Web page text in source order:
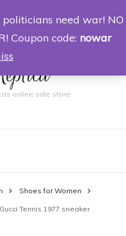
0
online sale store
Shoes for Women
Tennis 1977 sneaker
need war! NO
Coupon code: nowar